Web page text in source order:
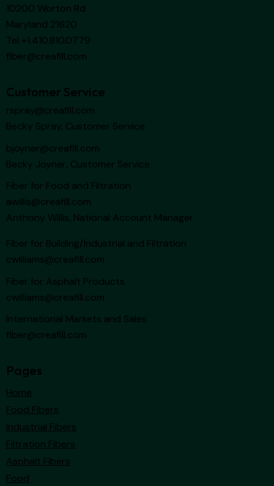
10200 Worton Rd
Maryland 21620
Tel +1.410.810.0779
fiber@creafill.com
Customer Service
rspray@creafill.com
Becky Spray, Customer Service
bjoyner@creafill.com
Becky Joyner, Customer Service
Fiber for Food and Filtration
awillis@creafill.com
Anthony Willis, National Account Manager
Fiber for Building/Industrial and Filtration
cwilliams@creafill.com
Fiber for Asphalt Products
cwilliams@creafill.com
International Markets and Sales
fiber@creafill.com
Pages
Home
Food Fibers
Industrial Fibers
Filtration Fibers
Asphalt Fibers
Food